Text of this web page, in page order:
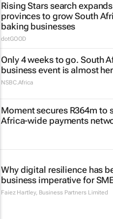
Rising Stars search
provinces to grow South
baking businesses
dotGOOD
Only 4 weeks to go. South
business event is almost
NSBC.Africa
Moment secures R364m to
Africa-wide payments
Why digital resilience has
business imperative for
Faiez Hartley, Business Partners Limited